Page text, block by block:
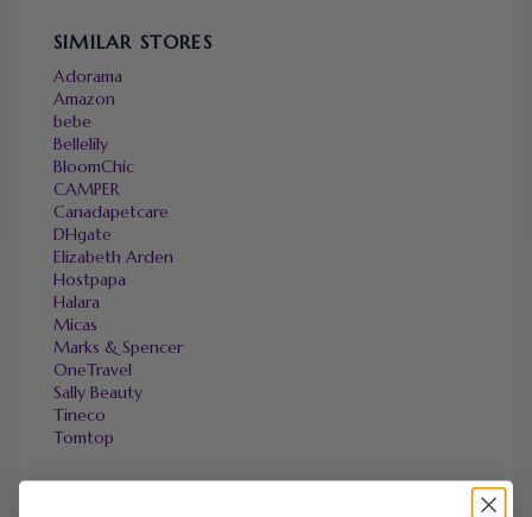
SIMILAR STORES
Adorama
Amazon
bebe
Bellelily
BloomChic
CAMPER
Canadapetcare
DHgate
Elizabeth Arden
Hostpapa
Halara
Micas
Marks & Spencer
OneTravel
Sally Beauty
Tineco
Tomtop